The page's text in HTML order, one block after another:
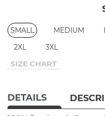
SMALL MEDIUM
2XL
3XL
SIZE CHART
DETAILS